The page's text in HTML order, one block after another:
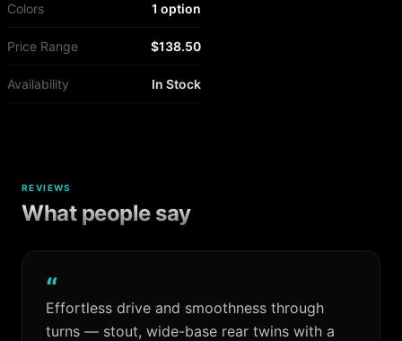
Colors 1 option
Price Range $138.50
Availability In Stock
REVIEWS
What people say
“
Effortless drive and smoothness through
turns — stout, wide-base rear twins with a